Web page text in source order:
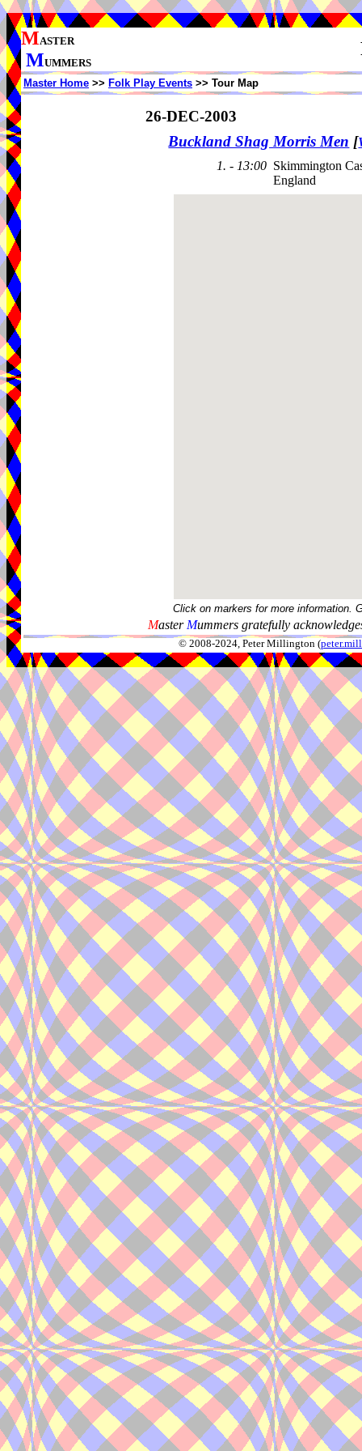
MASTER
MUMMERS
Master Home >> Folk Play Events >> Tour Map
26-DEC-2003
Buckland Shag Morris Men [
1. - 13:00 Skimmington
England
Click on markers for more information.
Master Mummers gratefully
© 2008-2024, Peter Millington (